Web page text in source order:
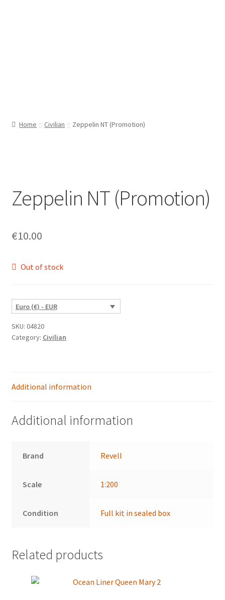
Home Civilian Zeppelin NT (Promotion)
Zeppelin NT (Promotion)
€10.00
Out of stock
Euro (€) - EUR
SKU: 04820
Category: Civilian
Additional information
Additional information
Brand Revell
Scale 1:200
Condition Full kit in sealed box
Related products